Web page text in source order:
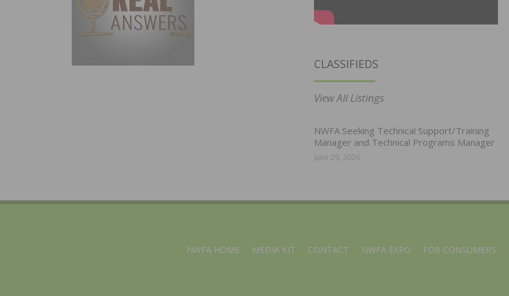
CLASSIFIEDS
View All Listings
NWFA Seeking Technical Support/Training
Manager and Technical Programs Manager
June 29, 2026
NWFA HOME MEDIA KIT CONTACT NWFA EXPO FOR CONSUMERS